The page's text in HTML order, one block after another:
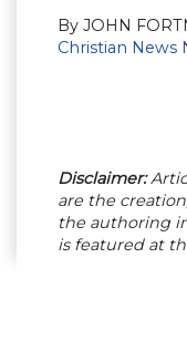
By JOHN
Christian News
Disclaimer:
are the
the authoring
is featured at